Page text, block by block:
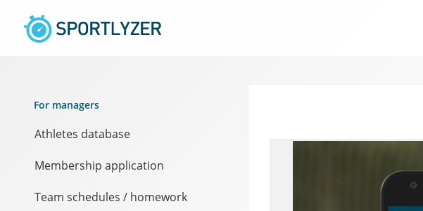
For managers
Athletes database
Membership application
Team schedules / homework